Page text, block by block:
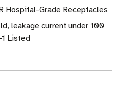
Hospital-Grade Receptacles
leakage current under 100
Listed